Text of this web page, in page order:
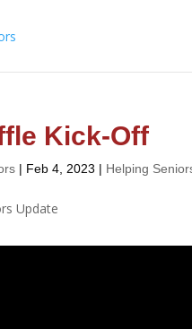
Kick-Off
| Feb 4, 2023 | Helping